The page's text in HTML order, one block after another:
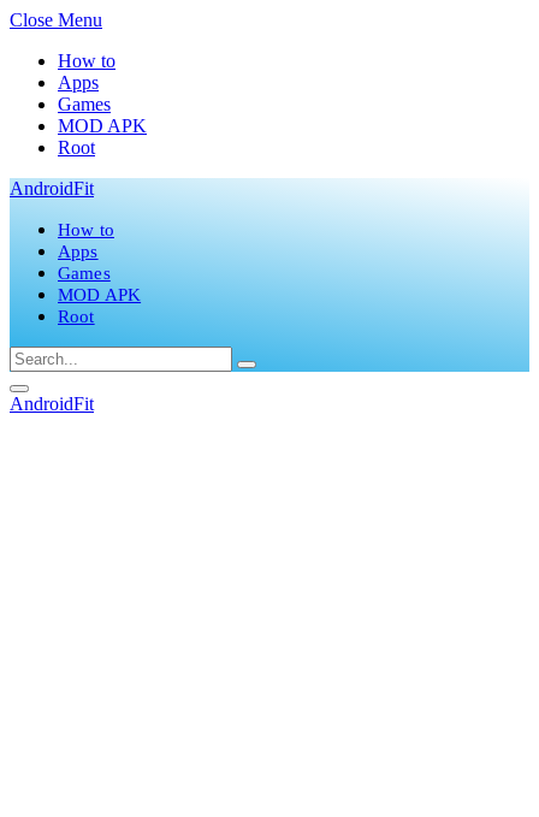
Close Menu
How to
Apps
Games
MOD APK
Root
AndroidFit
How to
Apps
Games
MOD APK
Root
AndroidFit